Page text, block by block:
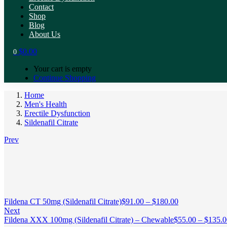
Contact
Shop
Blog
About Us
0 $0.00
Your cart is empty
Continue Shopping
Home
Men's Health
Erectile Dysfunction
Sildenafil Citrate
Prev
Fildena CT 50mg (Sildenafil Citrate)$91.00 – $180.00
Next
Fildena XXX 100mg (Sildenafil Citrate) – Chewable$55.00 – $